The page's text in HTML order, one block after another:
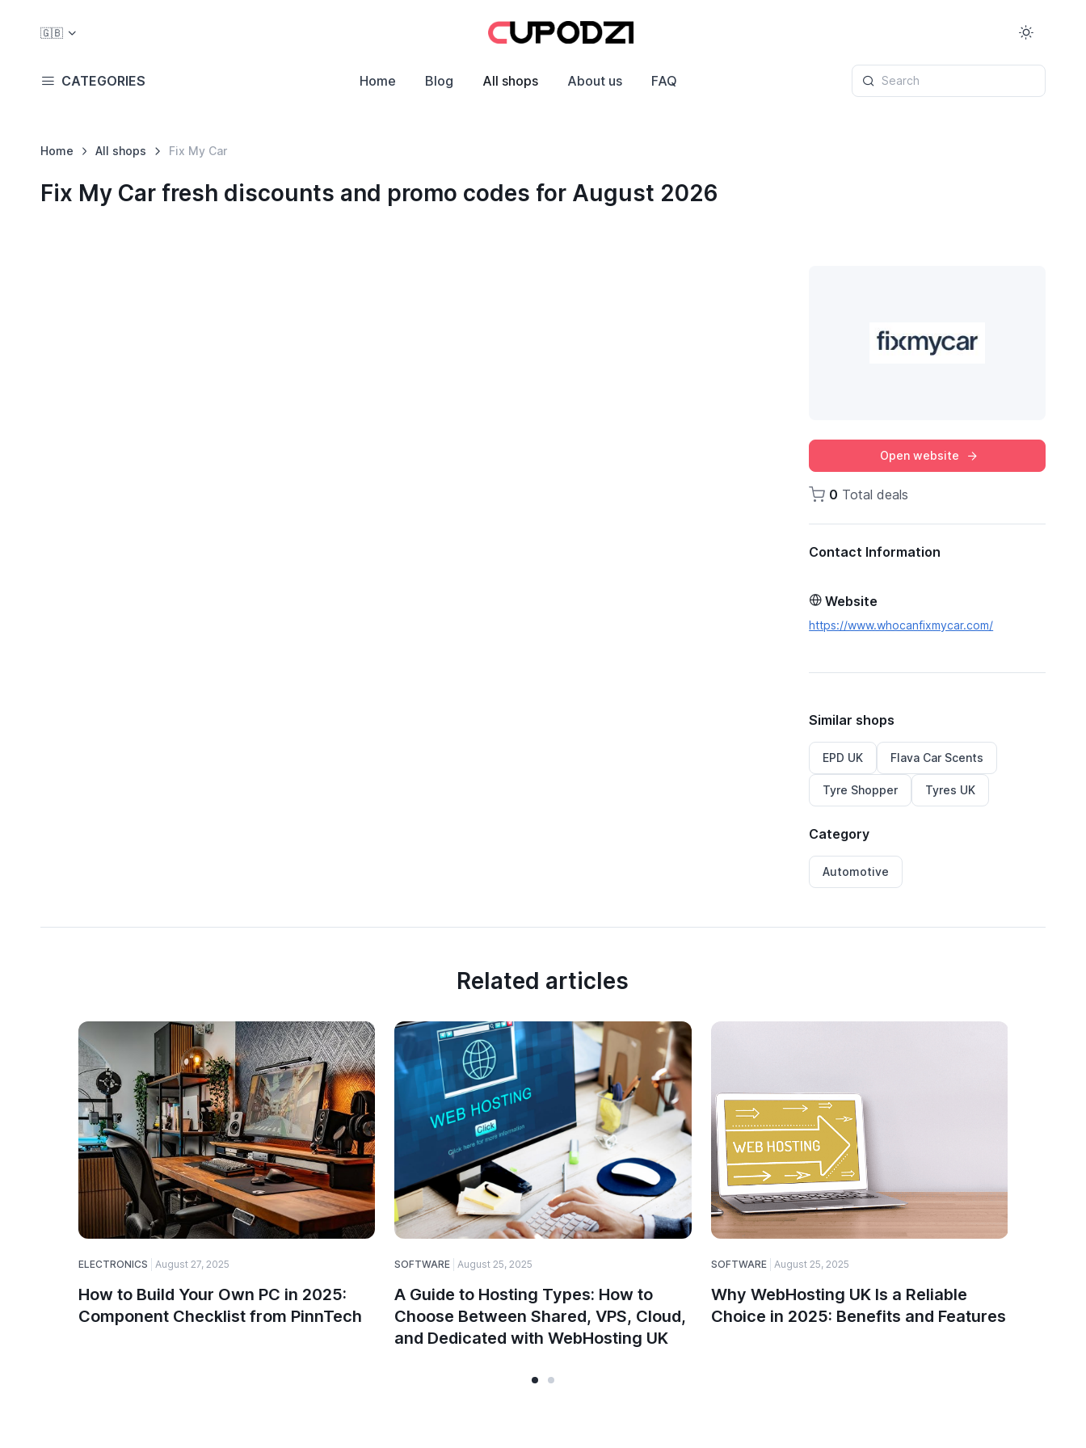
🇬🇧
CATEGORIES Home Blog All shops About us FAQ Search
Home All shops Fix My Car
Fix My Car fresh discounts and promo codes for August 2026
Open website
0 Total deals
Contact Information
Website
https://www.whocanfixmycar.com/
Similar shops
EPD UK Flava Car Scents
Tyre Shopper Tyres UK
Category
Automotive
Related articles
ELECTRONICS August 27, 2025
How to Build Your Own PC in 2025:
Component Checklist from PinnTech
SOFTWARE August 25, 2025
A Guide to Hosting Types: How to
Choose Between Shared, VPS, Cloud,
and Dedicated with WebHosting UK
SOFTWARE August 25, 2025
Why WebHosting UK Is a Reliable
Choice in 2025: Benefits and Features